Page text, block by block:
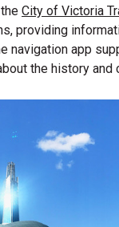
City of Victoria
, providing
navigation app
the history and